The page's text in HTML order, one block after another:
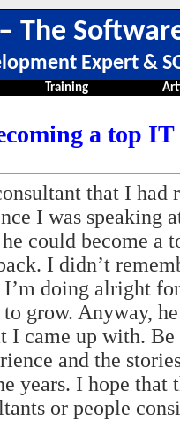
The
Expert &
Training
a top
that I had
I was speaking
could become a
I didn’t
doing alright
grow. Anyway,
I came up with.
and the
years. I hope that
or people